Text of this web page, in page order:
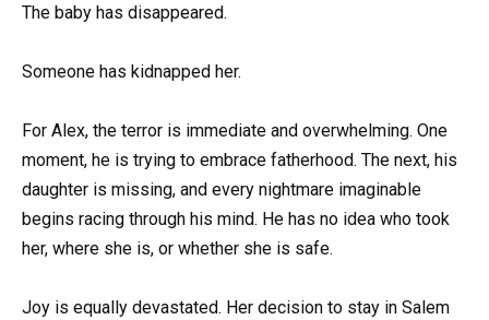
The baby has disappeared.
Someone has kidnapped her.
For Alex, the terror is immediate and overwhelming. One
moment, he is trying to embrace fatherhood. The next, his
daughter is missing, and every nightmare imaginable
begins racing through his mind. He has no idea who took
her, where she is, or whether she is safe.
Joy is equally devastated. Her decision to stay in Salem